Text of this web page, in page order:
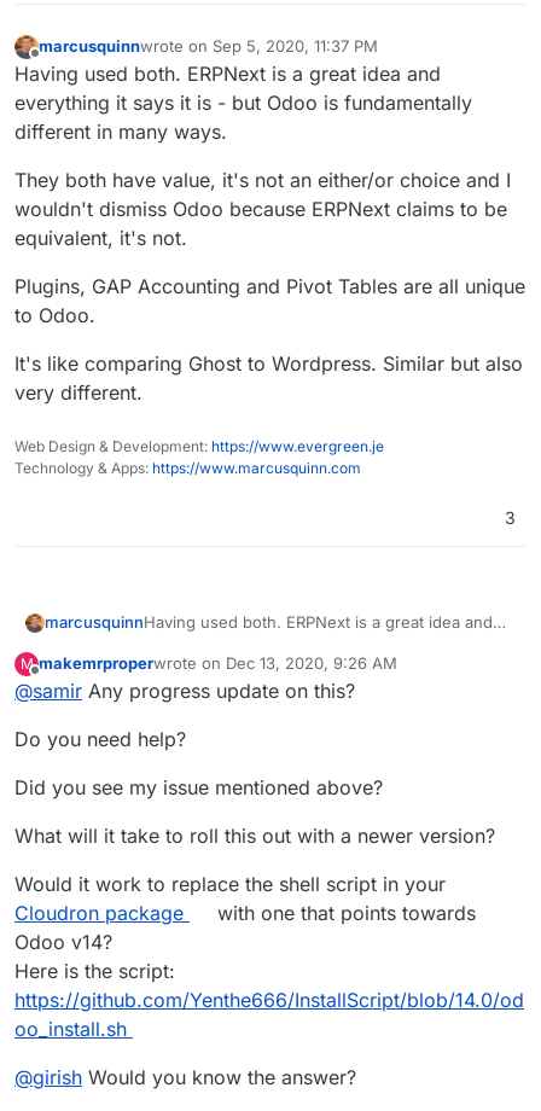
Offline
marcusquinnwrote on Sep 5, 2020, 11:37 PM
last edited by marcusquinn Sep 5, 2020, 11:38 PM
Having used both. ERPNext is a great idea and
everything it says it is - but Odoo is fundamentally
different in many ways.
They both have value, it's not an either/or choice and I
wouldn't dismiss Odoo because ERPNext claims to be
equivalent, it's not.
Plugins, GAP Accounting and Pivot Tables are all unique
to Odoo.
It's like comparing Ghost to Wordpress. Similar but also
very different.
Web Design & Development: https://www.evergreen.je
Technology & Apps: https://www.marcusquinn.com
3
marcusquinnHaving used both. ERPNext is a great idea and
fundamentally different in many ways.
They both have value, it's not an either/or choice
and I wouldn't dismiss Odoo because ERPNext
unique to Odoo.
but also very different.
M
Offline
makemrproperwrote on Dec 13, 2020, 9:26 AM
last edited by makemrproper Dec 13, 2020, 4:46 PM
@samir Any progress update on this?
Do you need help?
Did you see my issue mentioned above?
What will it take to roll this out with a newer version?
Would it work to replace the shell script in your
Cloudron package
with one that points towards
Odoo v14?
Here is the script:
https://github.com/Yenthe666/InstallScript/blob/14.0/od
oo_install.sh
@girish Would you know the answer?